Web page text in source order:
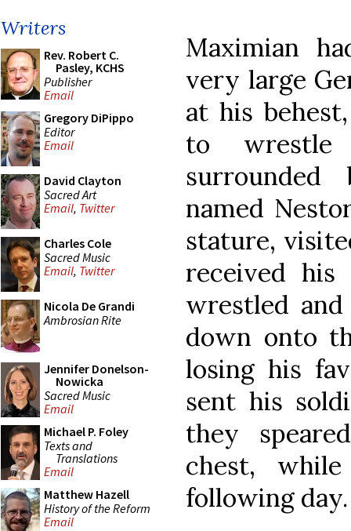
Writers
Rev. Robert C.
Pasley, KCHS
Publisher
Email
Gregory DiPippo
Editor
Email
David Clayton
Sacred Art
Email, Twitter
Charles Cole
Sacred Music
Email, Twitter
Nicola De Grandi
Ambrosian Rite
Jennifer Donelson-
Nowicka
Sacred Music
Email
Michael P. Foley
Texts and
Translations
Email
Matthew Hazell
History of the Reform
Email
Maximian
very large
at his
to
named
stature,
received
wrestled
down onto
losing his
sent his
they
chest,
following day.